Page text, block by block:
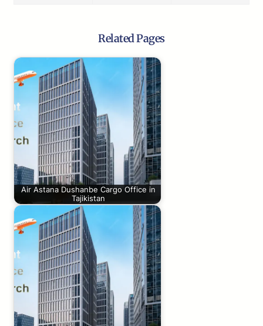
Related Pages
Air Astana Dushanbe Cargo Office in
Tajikistan